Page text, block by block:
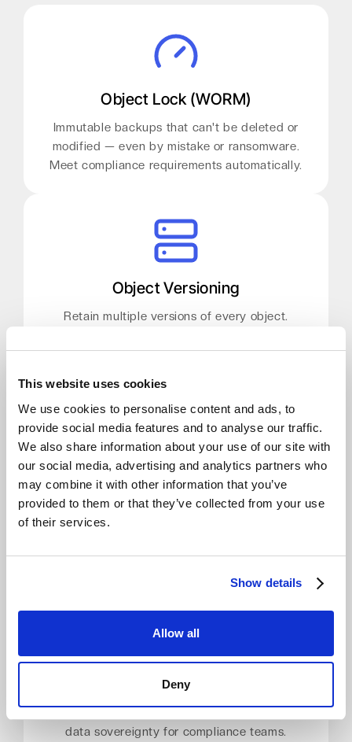
This website uses cookies
We use cookies to personalise content and ads, to
provide social media features and to analyse our traffic.
We also share information about your use of our site with
our social media, advertising and analytics partners who
may combine it with other information that you’ve
provided to them or that they’ve collected from your use
of their services.
Show details
Allow all
Deny
Object Lock (WORM)
Immutable backups that can't be deleted or
modified — even by mistake or ransomware.
Meet compliance requirements automatically.
Object Versioning
Retain multiple versions of every object.
without a full restore job.
Zero Egress Fees
Restore data as often as needed with no
surprise bills. Predictable costs for disaster
EU Data Residency
Your data never leaves the EU. Choose your
data sovereignty for compliance teams.